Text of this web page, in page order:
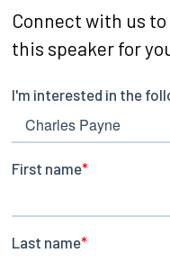
Connect with us
this speaker for